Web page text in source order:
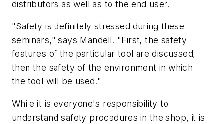
distributors as well as to the end user.
"Safety is definitely stressed during these
seminars," says Mandell. "First, the safety
features of the particular tool are discussed,
then the safety of the environment in which
the tool will be used."
While it is everyone's responsibility to
understand safety procedures in the shop, it is